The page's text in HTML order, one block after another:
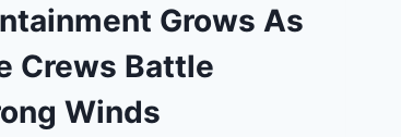
Grows As
Crews Battle
Winds